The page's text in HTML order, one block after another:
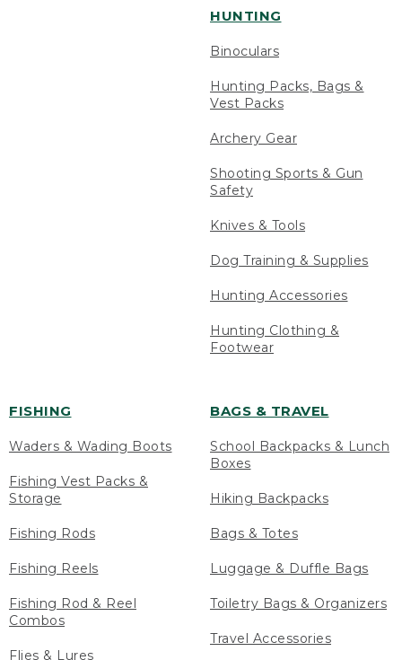
HUNTING
Binoculars
Hunting Packs, Bags &
Vest Packs
Archery Gear
Shooting Sports & Gun
Safety
Knives & Tools
Dog Training & Supplies
Hunting Accessories
Hunting Clothing &
Footwear
FISHING
Waders & Wading Boots
Fishing Vest Packs &
Storage
Fishing Rods
Fishing Reels
Fishing Rod & Reel
Combos
Flies & Lures
BAGS & TRAVEL
School Backpacks & Lunch
Boxes
Hiking Backpacks
Bags & Totes
Luggage & Duffle Bags
Toiletry Bags & Organizers
Travel Accessories